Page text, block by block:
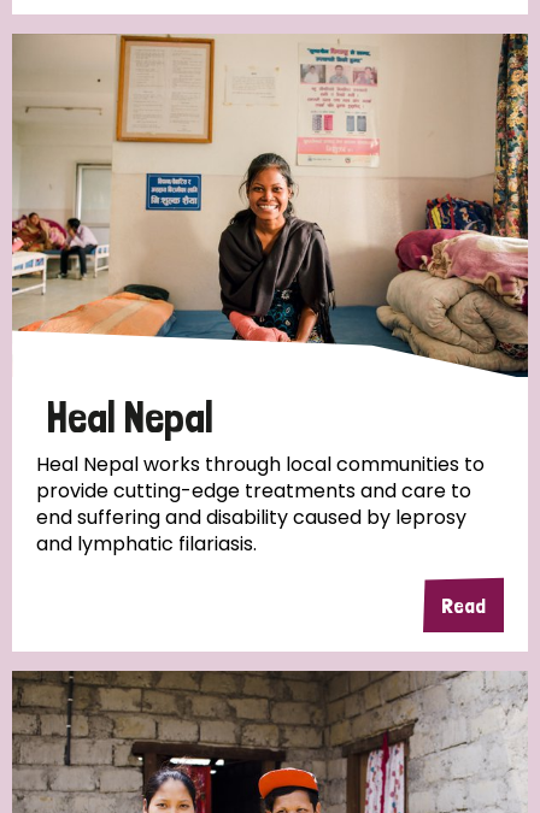
Heal Nepal
Heal Nepal works through local communities to
provide cutting-edge treatments and care to
end suffering and disability caused by leprosy
and lymphatic filariasis.
Read